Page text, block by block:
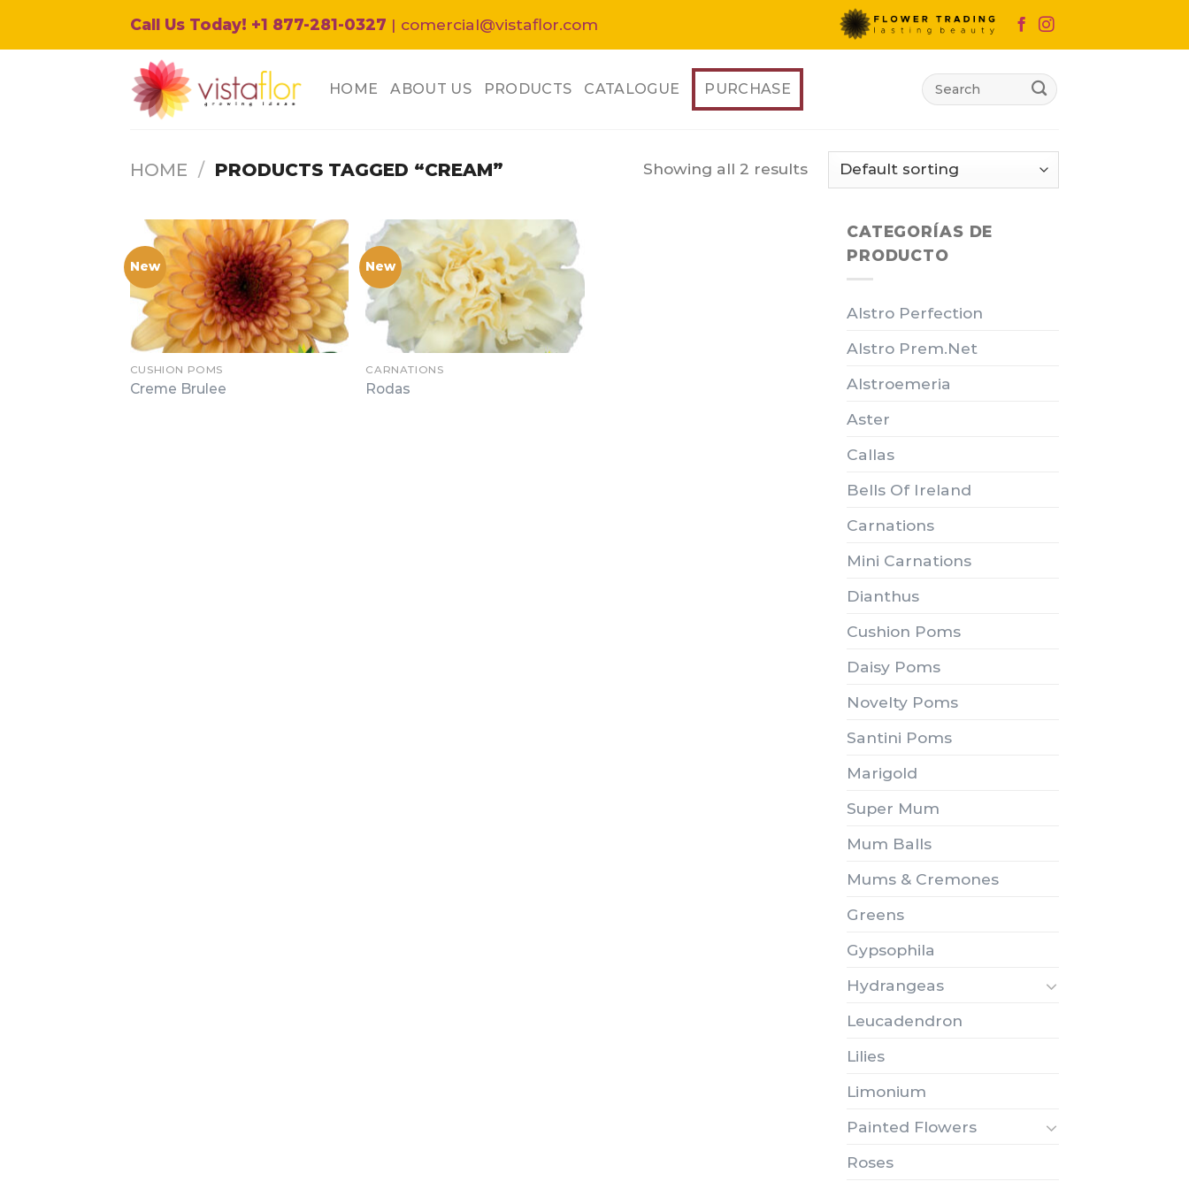
Call Us Today! +1 877-281-0327 | comercial@vistaflor.com
HOME ABOUT US PRODUCTS CATALOGUE PURCHASE
Search
for:
HOME / PRODUCTS TAGGED “CREAM” Showing all 2 results
New
CUSHION POMS
Creme Brulee
New
CARNATIONS
Rodas
CATEGORÍAS DE
PRODUCTO
Alstro Perfection
Alstro Prem.Net
Alstroemeria
Aster
Callas
Bells Of Ireland
Carnations
Mini Carnations
Dianthus
Cushion Poms
Daisy Poms
Novelty Poms
Santini Poms
Marigold
Super Mum
Mum Balls
Mums & Cremones
Greens
Gypsophila
Hydrangeas
Leucadendron
Lilies
Limonium
Painted Flowers
Roses